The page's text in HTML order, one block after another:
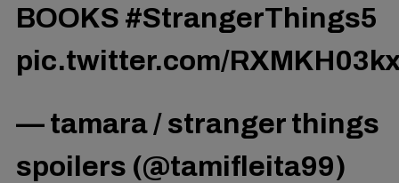
BOOKS #StrangerThings5
pic.twitter.com/
— tamara / stranger things
spoilers (@tamifleita99)